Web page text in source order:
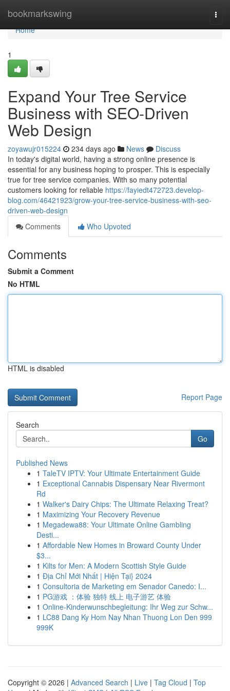
bookmarkswing
Home
Home
1
Expand Your Tree Service
Business with SEO-Driven
Web Design
zoyawujr015224 234 days ago News
Discuss
In today's digital world, having a strong online presence is
essential for any business hoping to prosper. This is especially
true for tree service companies. With so many potential
customers looking for reliable https://fayiedt472723.develop-
blog.com/46421923/grow-your-tree-service-business-with-seo-
driven-web-design
Comments
Who Upvoted
Comments
Submit a Comment
No HTML
HTML is disabled
Report Page
Search
Go
Published News
1 TaleTV IPTV: Your Ultimate Entertainment Guide
1 Exceptional Cannabis Dispensary Near Rivermont
Rd
1 Walker's Dairy Chips: The Ultimate Relaxing Treat?
1 Maximizing Your Recovery Revenue
1 Megadewa88: Your Ultimate Online Gambling
Desti...
1 Affordable New Homes in Broward County Under
$3...
1 Kilts for Men: A Modern Scottish Style Guide
1 Địa Chỉ Mới Nhất | Hiện Tại} 2024
1 Consultoria de Marketing em Senador Canedo: I...
1 PG游戏 ：体验 独特 线上 电子游艺 体验
1 Online-Kinderwunschbegleitung: Ihr Weg zur Schw...
1 LC88 Dang Ky Hom Nay Nhan Thuong Lon Den 999
999K
Copyright © 2026 | Advanced Search | Live | Tag Cloud | Top